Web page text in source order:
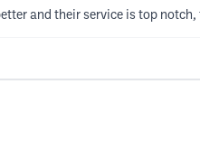
and their service is top